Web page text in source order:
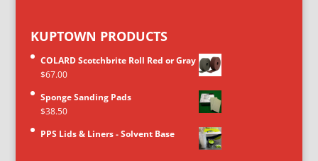
KUPTOWN PRODUCTS
COLARD Scotchbrite Roll Red or Gray
$67.00
Sponge Sanding Pads
$38.50
PPS Lids & Liners - Solvent Base